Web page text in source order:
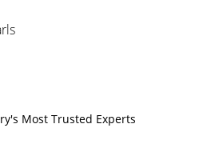
Most Trusted Experts